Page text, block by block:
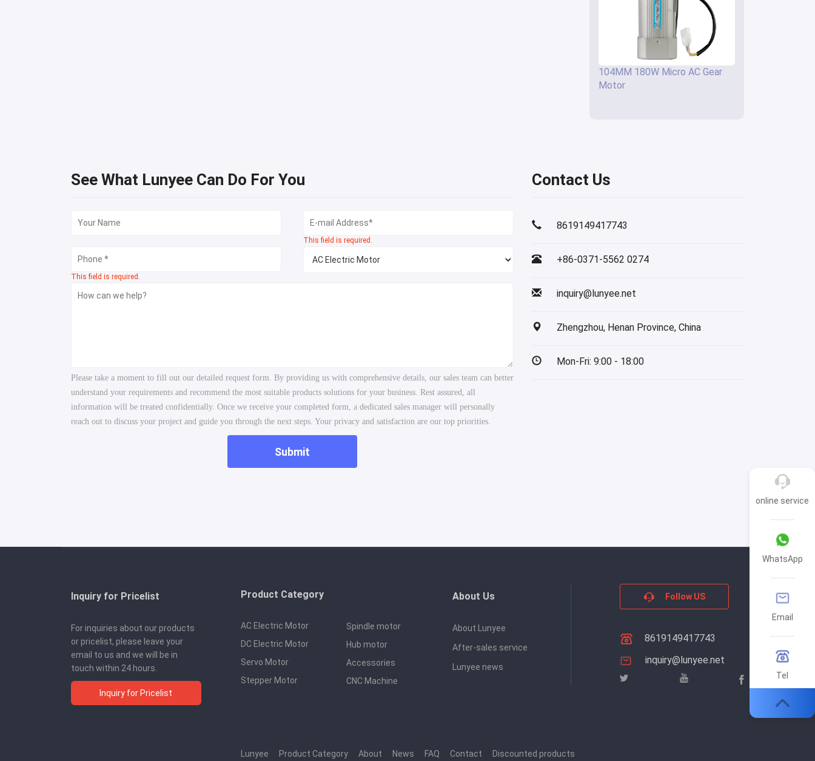
104MM 180W Micro AC Gear
Motor
See What Lunyee Can Do For You
This field is required.
This field is required.
Please take a moment to fill out our detailed request form. By providing us with comprehensive details, our sales team can better
understand your requirements and recommend the most suitable products solutions for your business. Rest assured, all
information will be treated confidentially. Once we receive your completed form, a dedicated sales manager will personally
reach out to discuss your project and guide you through the next steps. Your privacy and satisfaction are our top priorities.
Submit
Contact Us
8619149417743
+86-0371-5562 0274
inquiry@lunyee.net
Zhengzhou, Henan Province, China
Mon-Fri: 9:00 - 18:00
Inquiry for Pricelist
For inquiries about our products
or pricelist, please leave your
email to us and we will be in
touch within 24 hours.
Inquiry for Pricelist
Product Category
AC Electric Motor
DC Electric Motor
Servo Motor
Stepper Motor
Spindle motor
Hub motor
Accessories
CNC Machine
About Us
About Lunyee
After-sales service
Lunyee news
Follow US
8619149417743
inquiry@lunyee.net
Lunyee Product Category｜ About News FAQ Contact Discounted products
online service
WhatsApp
Email
Tel